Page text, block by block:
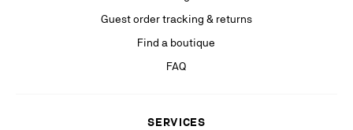
If you are not satisfied with our response in the exercise of your rights, you
can lodge a complaint with the competent data protection authority. For
more information, please see our Privacy Policy
Stay in the know with relevant communications from our partners
Guest order tracking & returns
Find a boutique
FAQ
SERVICES